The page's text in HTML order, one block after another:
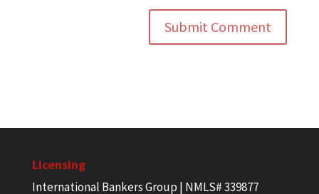
Licensing
International Bankers Group | NMLS# 339877